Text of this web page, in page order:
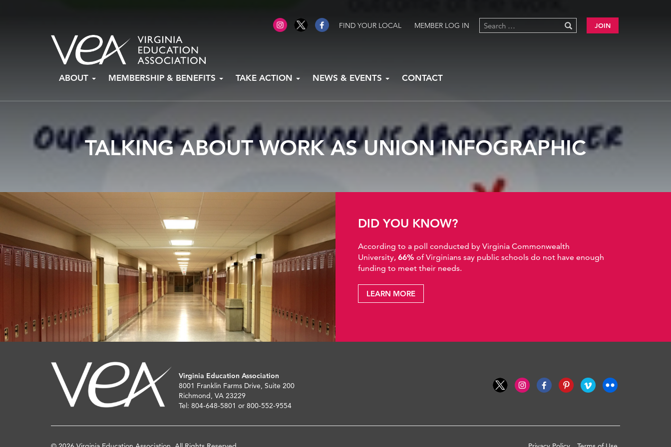
FIND YOUR LOCAL MEMBER LOG IN JOIN
ABOUT MEMBERSHIP & BENEFITS TAKE ACTION NEWS & EVENTS CONTACT
TALKING ABOUT WORK AS UNION INFOGRAPHIC
DID YOU KNOW?
According to a poll conducted by Virginia Commonwealth
University, 66% of Virginians say public schools do not have enough
funding to meet their needs.
LEARN MORE
Virginia Education Association
8001 Franklin Farms Drive, Suite 200
Richmond, VA 23229
Tel: 804-648-5801 or 800-552-9554